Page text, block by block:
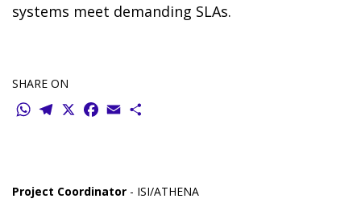
systems meet demanding SLAs.
SHARE ON
WhatsApp
Telegram
X Facebook
Email
Project Coordinator - ISI/ATHENA